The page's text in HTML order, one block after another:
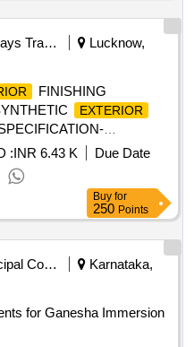
Railways Transport Services
Lucknow,
FINISHING
EXTERIOR
RDSO AMENDMENT
CONTENT AS AN
2004 w.e.f 01-08-
TUS-02 REV NO-03, DT
2004 (SECOND REV)
01 (REVISION.0). [
the date of delivery ] ]
:INR 6.43 K
Due Date
Buy for
250 Points
Municipal Corporations
Karnataka,
for Ganesha Immersion